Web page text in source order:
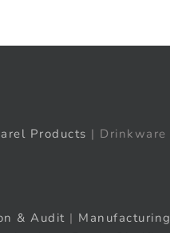
Products | Drinkware
& Audit | Manufacturing